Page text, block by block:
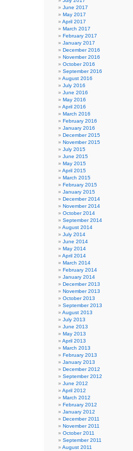
June 2017
May 2017
April 2017
March 2017
February 2017
January 2017
December 2016
November 2016
October 2016
September 2016
August 2016
July 2016
June 2016
May 2016
April 2016
March 2016
February 2016
January 2016
December 2015
November 2015
July 2015
June 2015
May 2015
April 2015
March 2015
February 2015
January 2015
December 2014
November 2014
October 2014
September 2014
August 2014
July 2014
June 2014
May 2014
April 2014
March 2014
February 2014
January 2014
December 2013
November 2013
October 2013
September 2013
August 2013
July 2013
June 2013
May 2013
April 2013
March 2013
February 2013
January 2013
December 2012
September 2012
June 2012
April 2012
March 2012
February 2012
January 2012
December 2011
November 2011
October 2011
September 2011
August 2011